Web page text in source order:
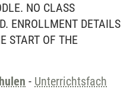
NO CLASS
ENROLLMENT DETAILS
START OF THE
- Unterrichtsfach